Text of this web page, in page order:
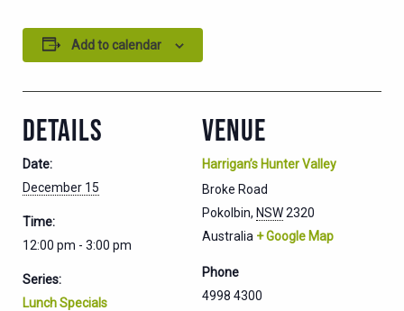
Add to calendar
DETAILS
Date:
December 15
Time:
12:00 pm - 3:00 pm
Series:
Lunch Specials
VENUE
Harrigan’s Hunter Valley
Broke Road
Pokolbin, NSW2320
Australia + Google Map
Phone
4998 4300